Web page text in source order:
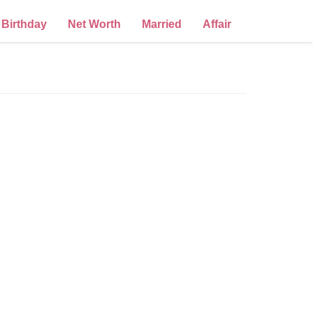
Birthday Net Worth Married Affair